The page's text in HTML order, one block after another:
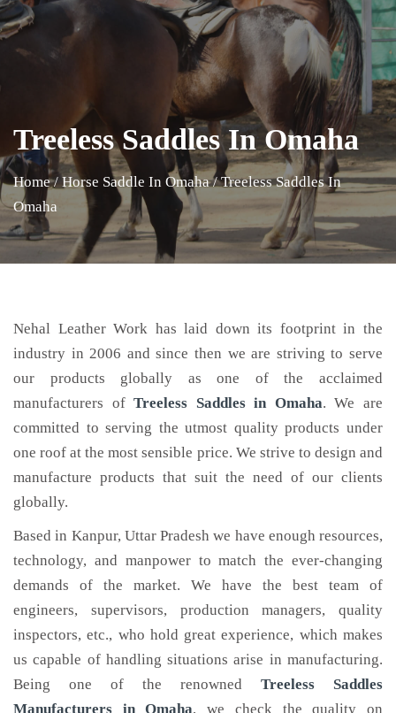
Treeless Saddles In Omaha
Home / Horse Saddle In Omaha / Treeless Saddles In
Omaha
Nehal Leather Work has laid down its footprint in the
industry in 2006 and since then we are striving to serve
our products globally as one of the acclaimed
manufacturers ofTreeless Saddlesin Omaha. We are
committed to serving the utmost quality products under
one roof at the most sensible price. We strive to design and
manufacture products that suit the need of our clients
globally.
Based in Kanpur, Uttar Pradesh we have enough resources,
technology, and manpower to match the ever-changing
demands of the market. We have the best team of
engineers, supervisors, production managers, quality
inspectors, etc., who hold great experience, which makes
us capable of handling situations arise in manufacturing.
Being one of the renowned Treeless Saddles
Manufacturers in Omaha, we check the quality on